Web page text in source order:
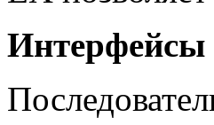
Интерфейсы